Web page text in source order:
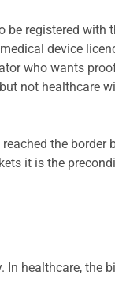
be registered with
device
who wants
not healthcare
the border
it is the
healthcare, the